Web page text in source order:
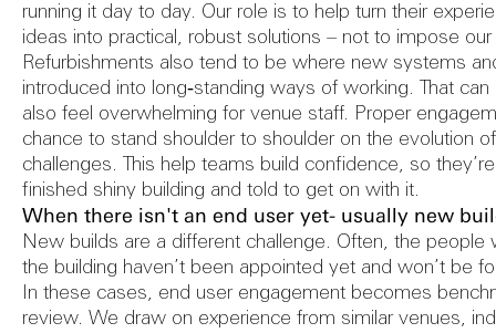
running it day to day. Our role is to help turn their
ideas into practical, robust solutions – not to impose
Refurbishments also tend to be where new systems
introduced into long‑standing ways of working. That
also feel overwhelming for venue staff. Proper
chance to stand shoulder to shoulder on the evolution
challenges. This help teams build confidence, so
finished shiny building and told to get on with it.
When there isn't an end user yet- usually new
New builds are a different challenge. Often, the people
the building haven’t been appointed yet and won’t be
In these cases, end user engagement becomes
review. We draw on experience from similar venues,